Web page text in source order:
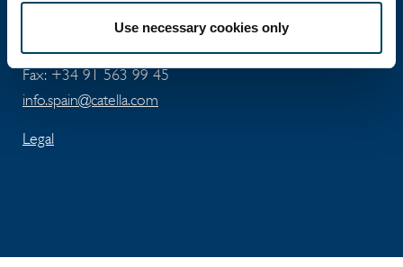
Use necessary cookies only
ES-28003 Madrid
Tel: +34 91 411 74 96
Fax: +34 91 563 99 45
info.spain@catella.com
Legal